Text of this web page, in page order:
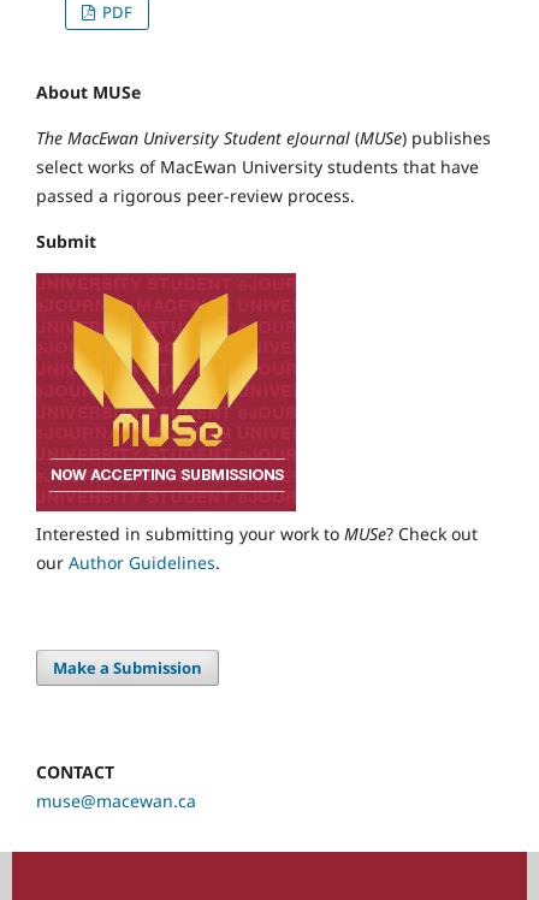
PDF
About MUSe
The MacEwan University Student eJournal (MUSe) publishes
select works of MacEwan University students that have
passed a rigorous peer-review process.
Submit
Interested in submitting your work to MUSe? Check out
our Author Guidelines.
Make a Submission
CONTACT
muse@macewan.ca